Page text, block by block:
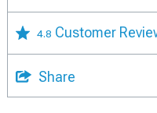
4.8 Customer
Share